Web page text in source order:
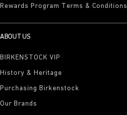
Rewards Program Terms & Conditions
ABOUT US
BIRKENSTOCK VIP
History & Heritage
Purchasing Birkenstock
Our Brands